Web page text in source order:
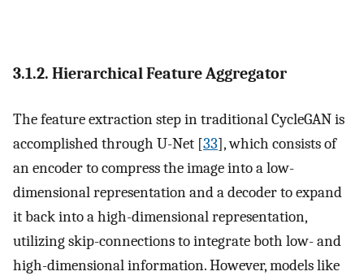
3.1.2. Hierarchical Feature Aggregator
The feature extraction step in traditional CycleGAN is
accomplished through U-Net [33], which consists of
an encoder to compress the image into a low-
dimensional representation and a decoder to expand
it back into a high-dimensional representation,
utilizing skip-connections to integrate both low- and
high-dimensional information. However, models like